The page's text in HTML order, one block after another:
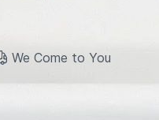
We Come to You